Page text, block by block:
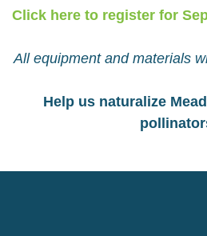
Click here to register for
All equipment and materials
Help us naturalize